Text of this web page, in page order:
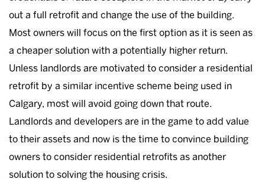
out a full retrofit and change the use of the building.
Most owners will focus on the first option as it is seen as
a cheaper solution with a potentially higher return.
Unless landlords are motivated to consider a residential
retrofit by a similar incentive scheme being used in
Calgary, most will avoid going down that route.
Landlords and developers are in the game to add value
to their assets and now is the time to convince building
owners to consider residential retrofits as another
solution to solving the housing crisis.